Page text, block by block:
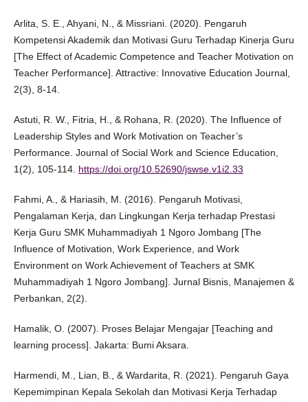
Arlita, S. E., Ahyani, N., & Missriani. (2020). Pengaruh
Kompetensi Akademik dan Motivasi Guru Terhadap Kinerja Guru
[The Effect of Academic Competence and Teacher Motivation on
Teacher Performance]. Attractive: Innovative Education Journal,
2(3), 8-14.
Astuti, R. W., Fitria, H., & Rohana, R. (2020). The Influence of
Leadership Styles and Work Motivation on Teacher’s
Performance. Journal of Social Work and Science Education,
1(2), 105-114. https://doi.org/10.52690/jswse.v1i2.33
Fahmi, A., & Hariasih, M. (2016). Pengaruh Motivasi,
Pengalaman Kerja, dan Lingkungan Kerja terhadap Prestasi
Kerja Guru SMK Muhammadiyah 1 Ngoro Jombang [The
Influence of Motivation, Work Experience, and Work
Environment on Work Achievement of Teachers at SMK
Muhammadiyah 1 Ngoro Jombang]. Jurnal Bisnis, Manajemen &
Perbankan, 2(2).
Hamalik, O. (2007). Proses Belajar Mengajar [Teaching and
learning process]. Jakarta: Bumi Aksara.
Harmendi, M., Lian, B., & Wardarita, R. (2021). Pengaruh Gaya
Kepemimpinan Kepala Sekolah dan Motivasi Kerja Terhadap